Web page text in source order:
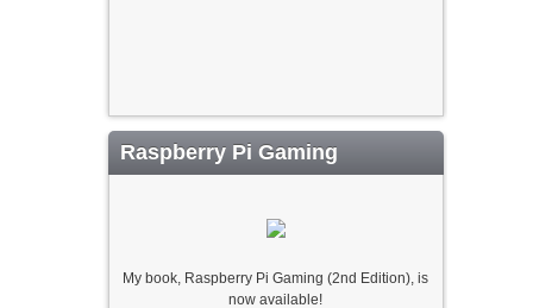
Raspberry Pi Gaming
My book, Raspberry Pi Gaming (2nd Edition), is
now available!